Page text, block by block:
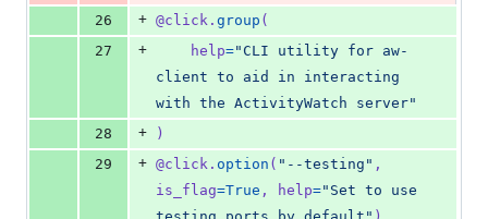
26
+ @click . group (
27
+ help="CLI utility for aw-
client to aid in interacting
with the ActivityWatch server"
28
+
)
29
+ @click . option ( "--testing"
is_flag=True , help="Set to use